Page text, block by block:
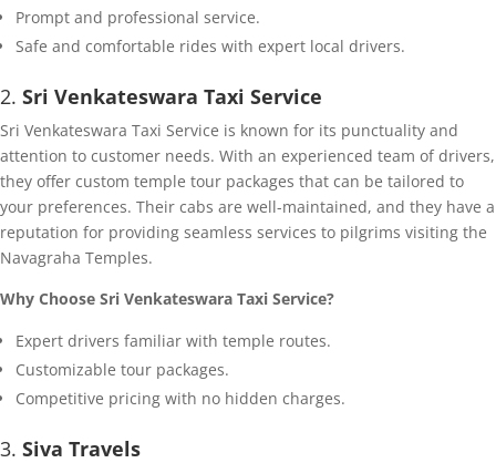
Prompt and professional service.
Safe and comfortable rides with expert local drivers.
2. Sri Venkateswara Taxi Service
Sri Venkateswara Taxi Service is known for its punctuality and
attention to customer needs. With an experienced team of drivers,
they offer custom temple tour packages that can be tailored to
your preferences. Their cabs are well-maintained, and they have a
reputation for providing seamless services to pilgrims visiting the
Navagraha Temples.
Why Choose Sri Venkateswara Taxi Service?
Expert drivers familiar with temple routes.
Customizable tour packages.
Competitive pricing with no hidden charges.
3. Siva Travels